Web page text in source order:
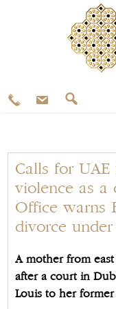
Calls for
violence as a
Office warns
divorce
A mother from
after a court in
Louis to her